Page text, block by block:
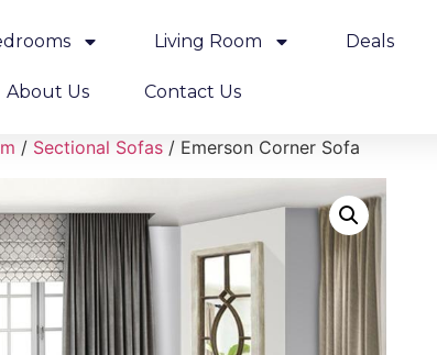
Living Room Deals
About Us Contact Us
/ Sectional Sofas / Emerson Corner Sofa